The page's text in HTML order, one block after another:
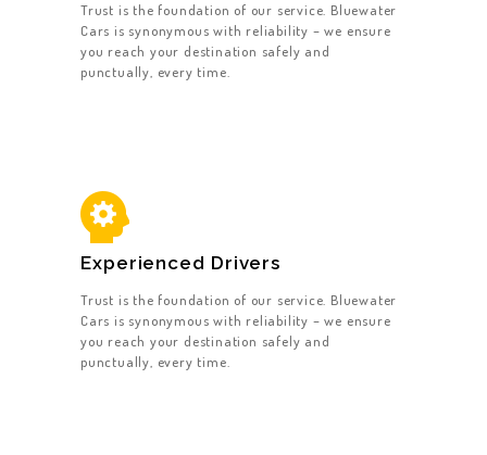
Trust is the foundation of our service. Bluewater
Cars is synonymous with reliability – we ensure
you reach your destination safely and
punctually, every time.
Experienced Drivers
Trust is the foundation of our service. Bluewater
Cars is synonymous with reliability – we ensure
you reach your destination safely and
punctually, every time.